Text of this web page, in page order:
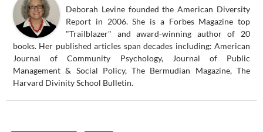
Deborah Levine founded the American Diversity
Report in 2006. She is a Forbes Magazine top
"Trailblazer" and award-winning author of 20
books. Her published articles span decades including: American
Journal of Community Psychology, Journal of Public
Management & Social Policy, The Bermudian Magazine, The
Harvard Divinity School Bulletin.